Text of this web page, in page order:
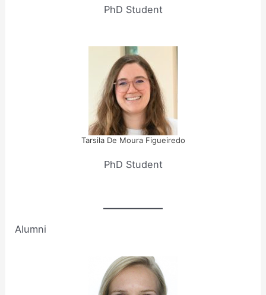
PhD Student
Tarsila De Moura Figueiredo
PhD Student
Alumni